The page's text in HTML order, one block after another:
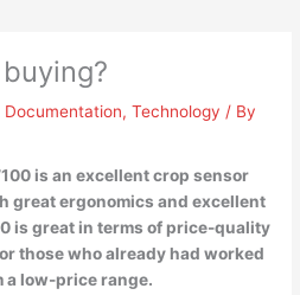
Documentation,Technology / By
is anexcellent crop sensor
great ergonomics and excellent
is great in terms of price-quality
those who already had worked
a low-price range.